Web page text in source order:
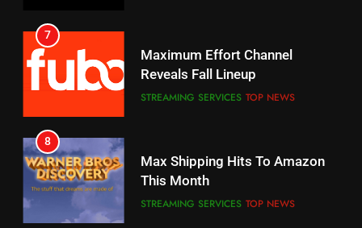
8
Max Shipping Hits To Amazon
This Month
STREAMING SERVICES TOP NEWS
9
Biggest Fails In Streaming
History
STREAMING SERVICES
7
Will Fail
EDITORIAL
8
Bidding War